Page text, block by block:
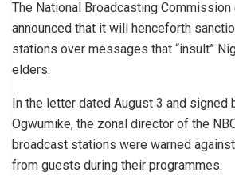
The National Broadcasting Commission
announced that it will henceforth
stations over messages that “insult”
elders.
In the letter dated August 3 and signed
Ogwumike, the zonal director of the
broadcast stations were warned
from guests during their programmes.